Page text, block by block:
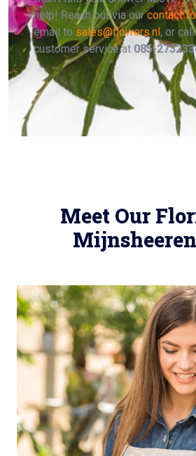
help! Reach out via ourcontact
email to sales@flowers.nl, or
customer service at 085-
Meet Our